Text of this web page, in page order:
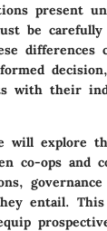
present
be carefully
differences
with their
will explore
co-ops and
entail. This